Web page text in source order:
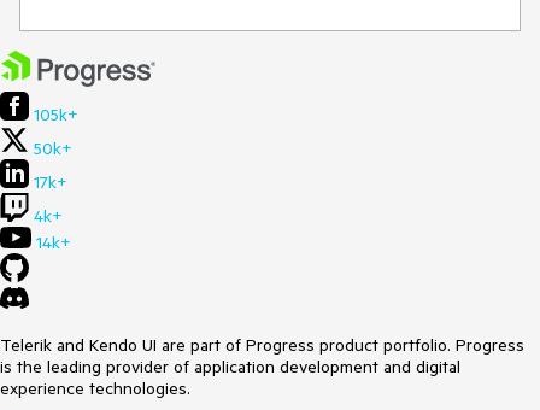
105k+
50k+
17k+
4k+
14k+
Telerik and Kendo UI are part of Progress product portfolio. Progress
is the leading provider of application development and digital
experience technologies.